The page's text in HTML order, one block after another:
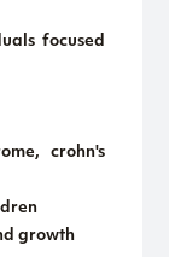
focused
crohn's
growth